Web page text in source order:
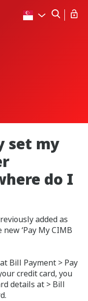
set my
do I
added as
‘Pay My CIMB
Bill Payment > Pay
credit card, you
details at > Bill